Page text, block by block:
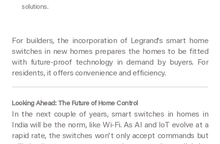
solutions.
For builders, the incorporation of Legrand's smart home
switches in new homes prepares the homes to be fitted
with future-proof technology in demand by buyers. For
residents, it offers convenience and efficiency.
Looking Ahead: The Future of Home Control
In the next couple of years, smart switches in homes in
India will be the norm, like Wi-Fi. As AI and IoT evolve at a
rapid rate, the switches won't only accept commands but